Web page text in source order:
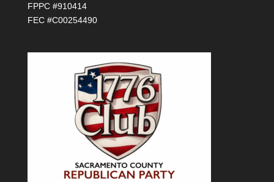
FPPC #910414
FEC #C00254490